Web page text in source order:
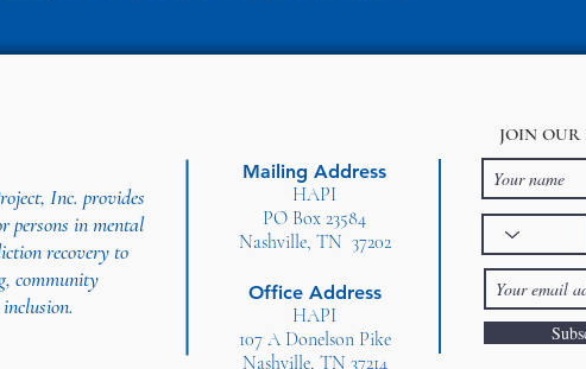
Inc. provides
persons in mental
recovery to
community
Mailing Address
HAPI
PO Box 23584
Nashville, TN 37202
JOIN
Office Address
HAPI
107 A Donelson Pike
Nashville, TN 37214